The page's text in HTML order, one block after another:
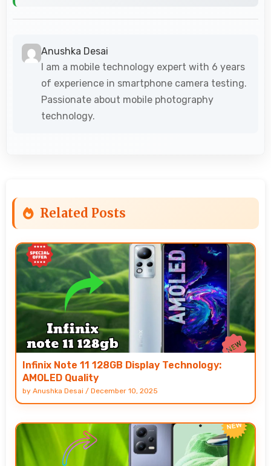
Anushka Desai
I am a mobile technology expert with 6 years
of experience in smartphone camera testing.
Passionate about mobile photography
technology.
Related Posts
Infinix Note 11 128GB Display Technology:
AMOLED Quality
by Anushka Desai / December 10, 2025